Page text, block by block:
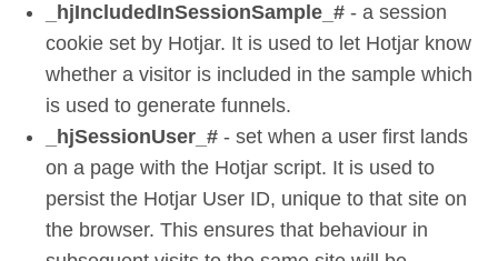
_hjIncludedInSessionSample_# - a session
cookie set by Hotjar. It is used to let Hotjar know
whether a visitor is included in the sample which
is used to generate funnels.
_hjSessionUser_# - set when a user first lands
on a page with the Hotjar script. It is used to
persist the Hotjar User ID, unique to that site on
the browser. This ensures that behaviour in